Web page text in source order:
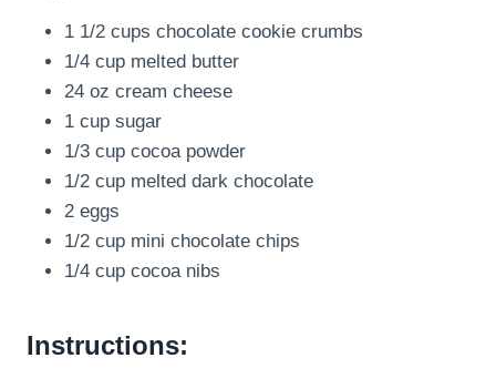
1 1/2 cups chocolate cookie crumbs
1/4 cup melted butter
24 oz cream cheese
1 cup sugar
1/3 cup cocoa powder
1/2 cup melted dark chocolate
2 eggs
1/2 cup mini chocolate chips
1/4 cup cocoa nibs
Instructions: